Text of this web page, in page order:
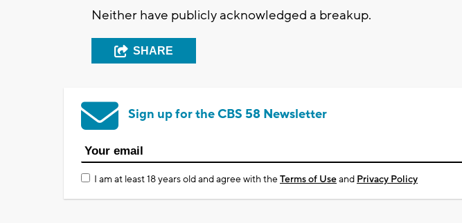
Neither have publicly acknowledged a breakup.
SHARE
Sign up for the CBS 58 Newsletter
I am at least 18 years old and agree with theTerms of Useand Privacy Policy